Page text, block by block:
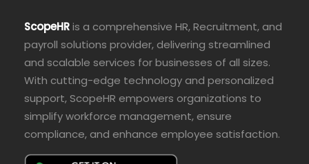
ScopeHRis a comprehensive HR, Recruitment, and
payroll solutions provider, delivering streamlined
and scalable services for businesses of all sizes.
With cutting-edge technology and personalized
support, ScopeHR empowers organizations to
simplify workforce management, ensure
compliance, and enhance employee satisfaction.